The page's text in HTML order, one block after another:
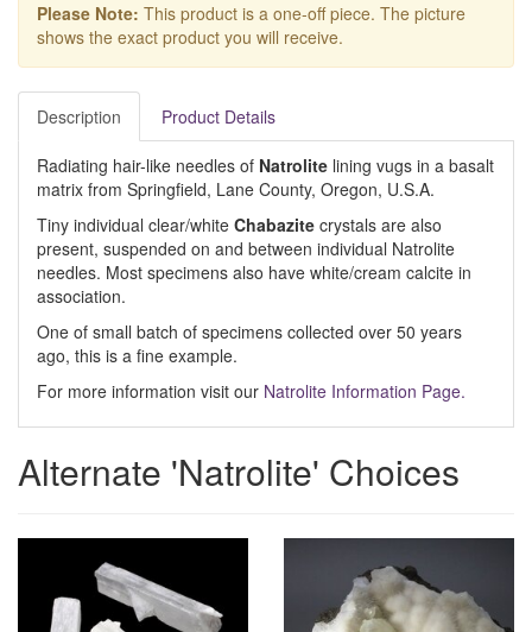
Please Note: This product is a one-off piece. The picture
shows the exact product you will receive.
Description Product Details
Radiating hair-like needles of Natrolite lining vugs in a basalt
matrix from Springfield, Lane County, Oregon, U.S.A.
Tiny individual clear/white Chabazite crystals are also
present, suspended on and between individual Natrolite
needles. Most specimens also have white/cream calcite in
association.
One of small batch of specimens collected over 50 years
ago, this is a fine example.
For more information visit our Natrolite Information Page.
Alternate 'Natrolite' Choices